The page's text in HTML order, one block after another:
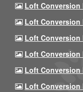
Loft Conversion
Loft Conversion
Loft Conversion
Loft Conversion
Loft Conversion
Loft Conversion